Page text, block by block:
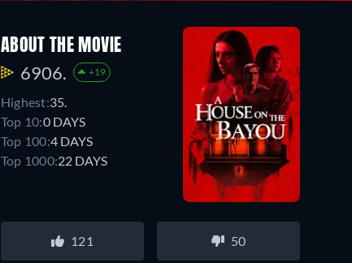
ABOUT THE MOVIE
6906. +19
Highest:35.
Top 10:0 DAYS
Top 100:4 DAYS
Top 1000:22 DAYS
121 50